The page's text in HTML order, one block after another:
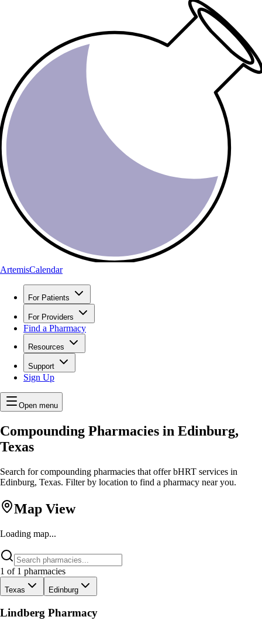
ArtemisCalendar
For Patients
For Providers
Find a Pharmacy
Resources
Support
Sign Up
Open menu
Compounding Pharmacies in Edinburg,
Texas
Search for compounding pharmacies that offer bHRT services in
Edinburg, Texas. Filter by location to find a pharmacy near you.
Map View
Loading map...
1 of 1 pharmacies
Texas Edinburg
Lindberg Pharmacy